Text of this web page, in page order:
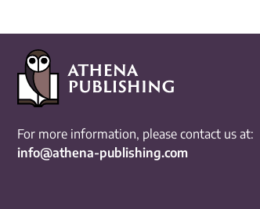
For more information, please contact us at:
info@athena-publishing.com